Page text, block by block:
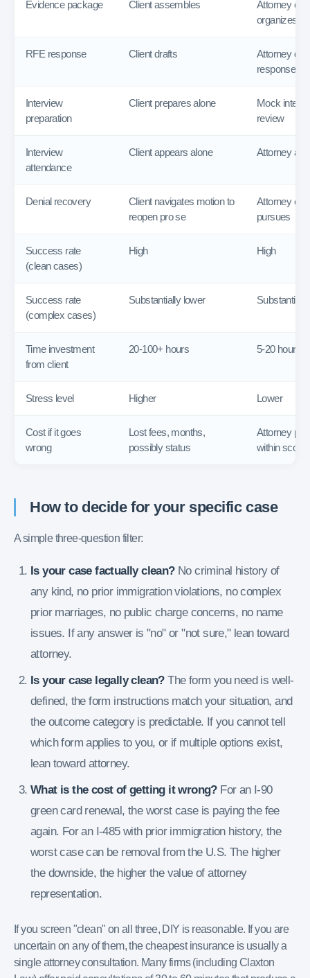
Evidence package Client assembles
Attorney
organizes
RFE response Client drafts
Attorney
response
Interview
preparation
Client prepares alone
Mock
review
Interview
attendance
Client appears alone Attorney
Denial recovery
Client navigates motion to
reopen pro se
Attorney
pursues
Success rate
(clean cases)
High High
Success rate
(complex cases)
Substantially lower
Time investment
from client
20-100+ hours 5-20 hours
Stress level Higher Lower
Cost if it goes
wrong
Lost fees, months,
possibly status
Attorney
within scope
How to decide for your specific case
A simple three-question filter:
Is your case factually clean?No criminal history of
any kind, no prior immigration violations, no complex
prior marriages, no public charge concerns, no name
issues. If any answer is "no" or "not sure," lean toward
attorney.
Is your case legally clean?The form you need is well-
defined, the form instructions match your situation, and
the outcome category is predictable. If you cannot tell
which form applies to you, or if multiple options exist,
lean toward attorney.
What is the cost of getting it wrong?For an I-90
green card renewal, the worst case is paying the fee
again. For an I-485 with prior immigration history, the
worst case can be removal from the U.S. The higher
the downside, the higher the value of attorney
representation.
If you screen "clean" on all three, DIY is reasonable. If you are
uncertain on any of them, the cheapest insurance is usually a
single attorney consultation. Many firms (including Claxton